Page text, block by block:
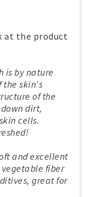
at the product
is by nature
the skin's
of the
dirt,
cells.
and excellent
vegetable fiber
great for